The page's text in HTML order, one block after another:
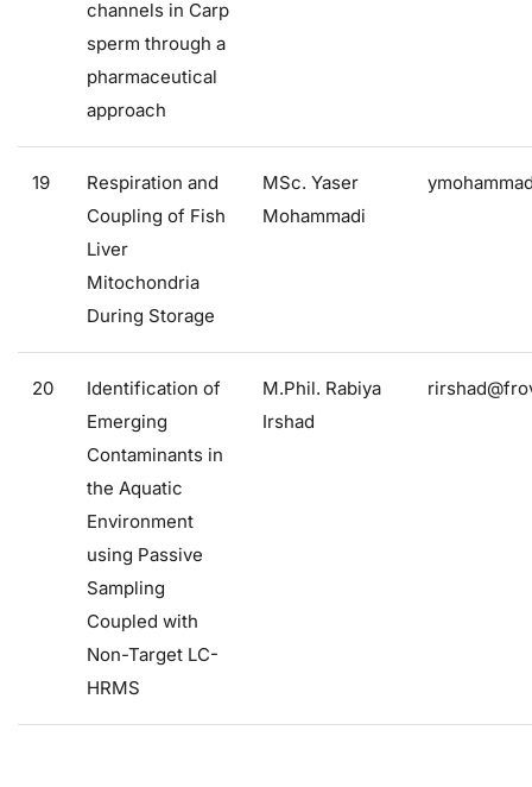
channels in Carp
sperm through a
pharmaceutical
approach
19
Respiration and
Coupling of Fish
Liver
Mitochondria
During Storage
MSc. Yaser
Mohammadi
20
Identification of
Emerging
Contaminants in
the Aquatic
Environment
using Passive
Sampling
Coupled with
Non-Target LC-
HRMS
M.Phil. Rabiya
Irshad